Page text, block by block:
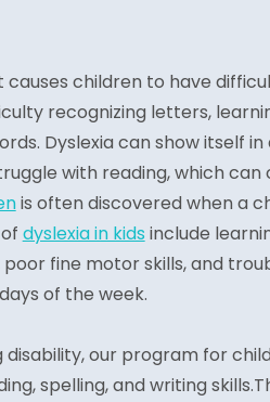
children to have
recognizing letters,
Dyslexia can show itself
with reading, which can
is often discovered when a
dyslexia in kids include
fine motor skills, and
of the week.
disability, our program for
spelling, and writing